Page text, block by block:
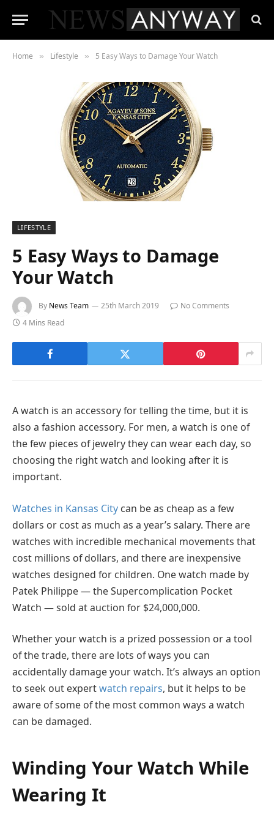
Home » Lifestyle » 5 Easy Ways to Damage Your Watch
LIFESTYLE
5 Easy Ways to Damage
Your Watch
By News Team 25th March 2019
No Comments
4 Mins Read
A watch is an accessory for telling the time, but it is
also a fashion accessory. For men, a watch is one of
the few pieces of jewelry they can wear each day, so
choosing the right watch and looking after it is
important.
Watches in Kansas City can be as cheap as a few
dollars or cost as much as a year’s salary. There are
watches with incredible mechanical movements that
cost millions of dollars, and there are inexpensive
watches designed for children. One watch made by
Patek Philippe — the Supercomplication Pocket
Watch — sold at auction for $24,000,000.
Whether your watch is a prized possession or a tool
of the trade, there are lots of ways you can
accidentally damage your watch. It’s always an option
to seek out expertwatch repairs, but it helps to be
aware of some of the most common ways a watch
can be damaged.
Winding Your Watch While
Wearing It